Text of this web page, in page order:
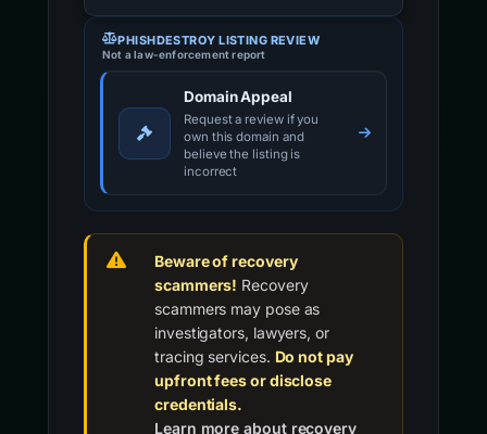
PHISHDESTROY LISTING REVIEW
Not a law-enforcement report
Domain Appeal
Request a review if you
own this domain and
believe the listing is
incorrect
Beware of recovery
scammers! Recovery
scammers may pose as
investigators, lawyers, or
tracing services. Do not pay
upfront fees or disclose
credentials.
Learn more about recovery